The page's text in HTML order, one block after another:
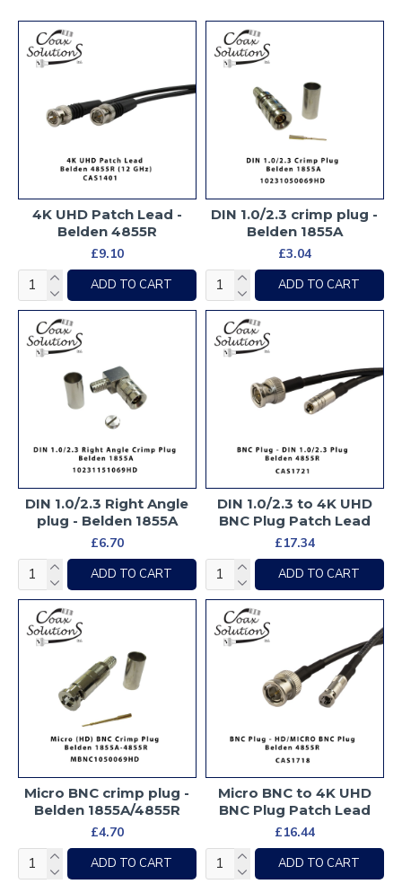
4K UHD Patch Lead -
Belden 4855R
£9.10
ADD TO CART
DIN 1.0/2.3 crimp plug -
Belden 1855A
£3.04
ADD TO CART
DIN 1.0/2.3 Right Angle
plug - Belden 1855A
£6.70
ADD TO CART
DIN 1.0/2.3 to 4K UHD
BNC Plug Patch Lead
£17.34
ADD TO CART
Micro BNC crimp plug -
Belden 1855A/4855R
£4.70
ADD TO CART
Micro BNC to 4K UHD
BNC Plug Patch Lead
£16.44
ADD TO CART